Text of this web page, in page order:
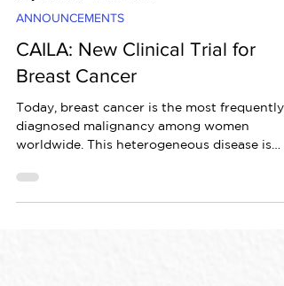
May 17, 2021 2 min read
ANNOUNCEMENTS
CAILA: New Clinical Trial for
Breast Cancer
Today, breast cancer is the most frequently
diagnosed malignancy among women
worldwide. This heterogeneous disease is